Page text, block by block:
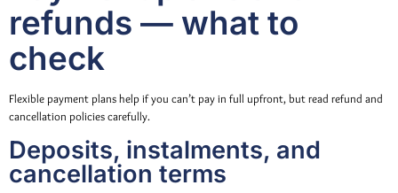
refunds — what to
check
Flexible payment plans help if you can’t pay in full upfront, but read refund and
cancellation policies carefully.
Deposits, instalments, and
cancellation terms